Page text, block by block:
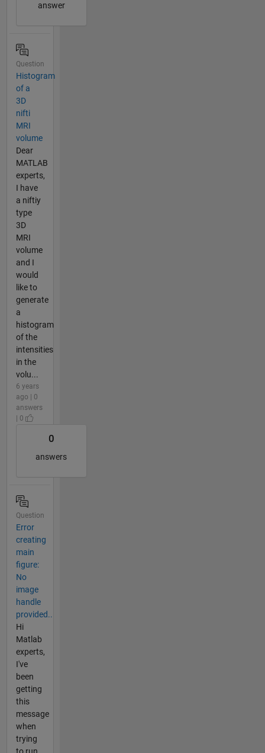
answer
Question
Histogram
of a
3D
nifti
MRI
volume
Dear
MATLAB
experts,
I have
a niftiy
type
3D
MRI
volume
and I
would
like to
generate
a
histogram
of the
intensities
in the
volu...
6 years
ago | 0
answers
| 0
0
answers
Question
Error
creating
main
figure:
No
image
handle
provided..
Hi
Matlab
experts,
I've
been
getting
this
message
when
trying